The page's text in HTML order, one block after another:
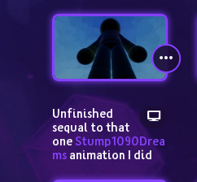
Unfinished
sequal to that
one Stump1090Drea
ms animation I did